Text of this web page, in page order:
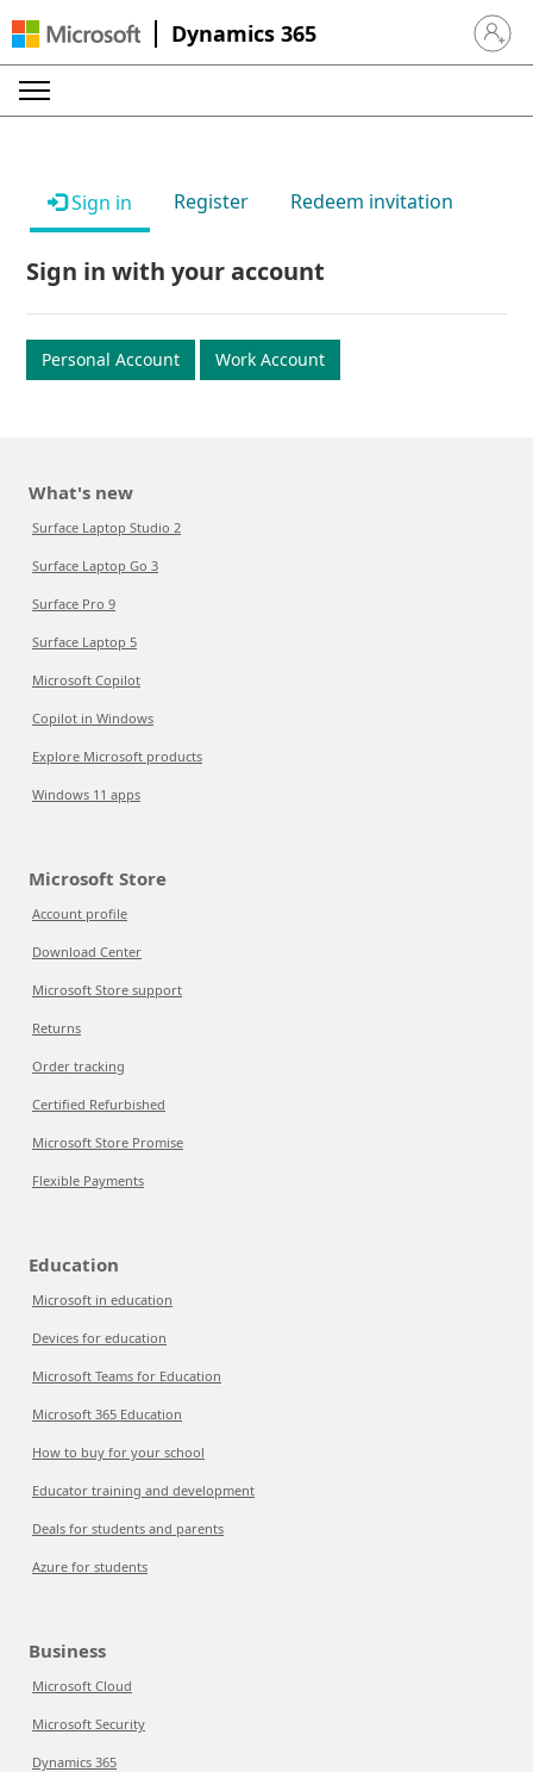
Dynamics 365 Sign in
Sign in Register Redeem invitation
Sign in with your account
Personal Account Work Account
What's new
Surface Laptop Studio 2
Surface Laptop Go 3
Surface Pro 9
Surface Laptop 5
Microsoft Copilot
Copilot in Windows
Explore Microsoft products
Windows 11 apps
Microsoft Store
Account profile
Download Center
Microsoft Store support
Returns
Order tracking
Certified Refurbished
Microsoft Store Promise
Flexible Payments
Education
Microsoft in education
Devices for education
Microsoft Teams for Education
Microsoft 365 Education
How to buy for your school
Educator training and development
Deals for students and parents
Azure for students
Business
Microsoft Cloud
Microsoft Security
Dynamics 365